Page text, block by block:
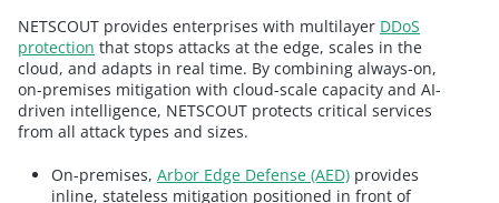
NETSCOUT provides enterprises with multilayer DDoS
protection that stops attacks at the edge, scales in the
cloud, and adapts in real time. By combining always-on,
on-premises mitigation with cloud-scale capacity and AI-
driven intelligence, NETSCOUT protects critical services
from all attack types and sizes.
On-premises, Arbor Edge Defense (AED) provides
inline, stateless mitigation positioned in front of